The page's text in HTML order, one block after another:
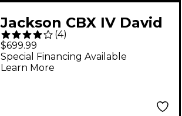
Jackson CBX IV David
Ellefson Signature
Electric Bass Satin
Black
(4)
$699.99
Special Financing Available
Learn More